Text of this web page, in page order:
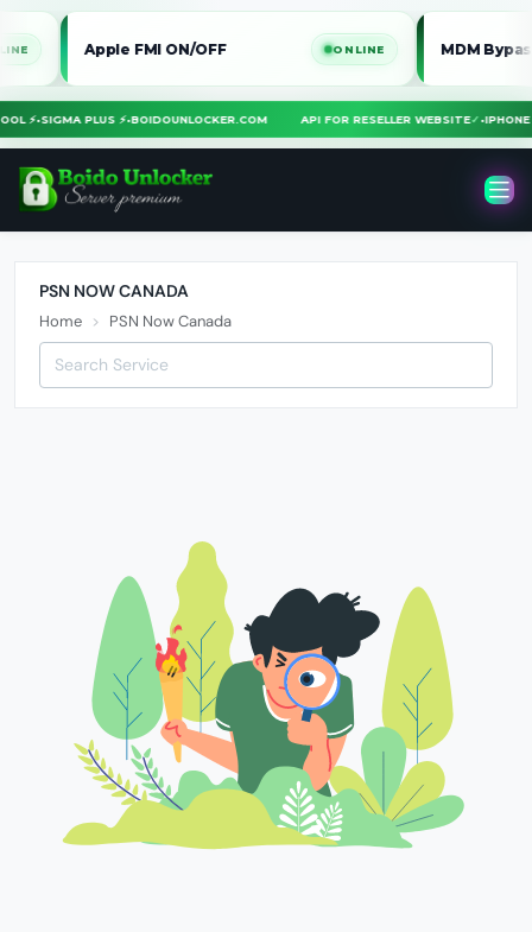
Apple FMI ON/OFF ONLINE MDM Bypass
TOOL ⚡•SIGMA PLUS ⚡•BOIDOUNLOCKER.COM API FOR RESELLER WEBSITE✓•
PSN NOW CANADA
Home PSN Now Canada